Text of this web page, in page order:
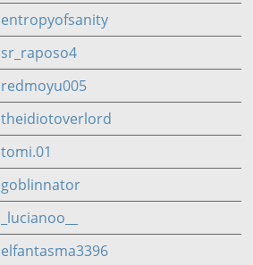
entropyofsanity
sr_raposo4
redmoyu005
theidiotoverlord
tomi.01
goblinnator
_lucianoo__
elfantasma3396